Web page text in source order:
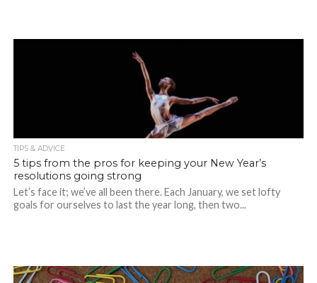
TIPS & ADVICE
5 tips from the pros for keeping your New Year’s
resolutions going strong
Let’s face it; we’ve all been there. Each January, we set lofty
goals for ourselves to last the year long, then two...